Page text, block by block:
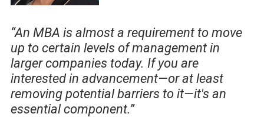
“An MBA is almost a requirement to move
up to certain levels of management in
larger companies today. If you are
interested in advancement—or at least
removing potential barriers to it—it's an
essential component.”